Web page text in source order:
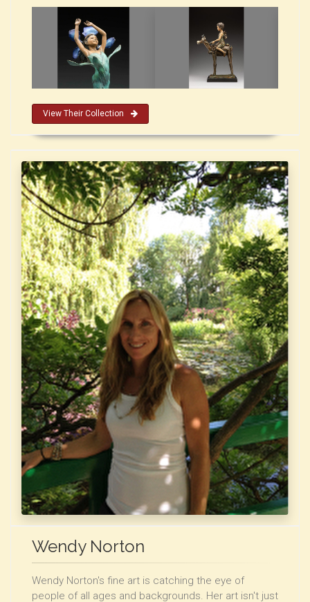
View Their Collection
Wendy Norton
Wendy Norton's fine art is catching the eye of
people of all ages and backgrounds. Her art isn't just